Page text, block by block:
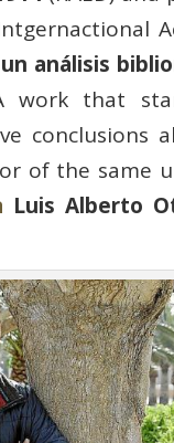
análisis
work that
conclusions
of the same
Luis Alberto